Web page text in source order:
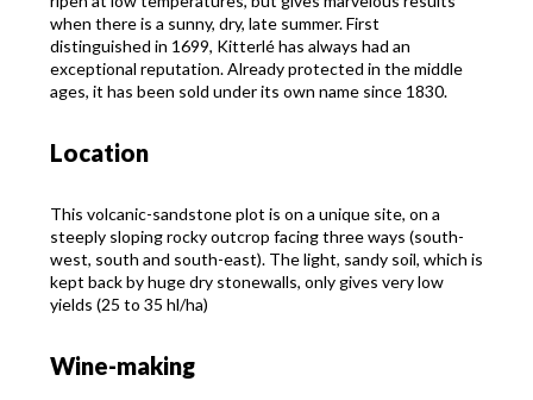
when there is a sunny, dry, late summer. First
distinguished in 1699, Kitterlé has always had an
exceptional reputation. Already protected in the middle
ages, it has been sold under its own name since 1830.
Location
This volcanic-sandstone plot is on a unique site, on a
steeply sloping rocky outcrop facing three ways (south-
west, south and south-east). The light, sandy soil, which is
kept back by huge dry stonewalls, only gives very low
yields (25 to 35 hl/ha)
Wine-making